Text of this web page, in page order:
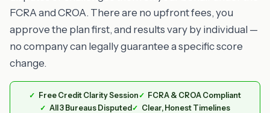
FCRA and CROA. There are no upfront fees, you
approve the plan first, and results vary by individual —
no company can legally guarantee a specific score
change.
Free Credit Clarity Session
FCRA & CROA Compliant
All 3 Bureaus Disputed
Clear, Honest Timelines